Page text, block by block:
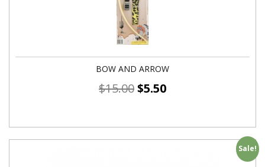
BOW AND ARROW
$15.00$5.50
Sale!